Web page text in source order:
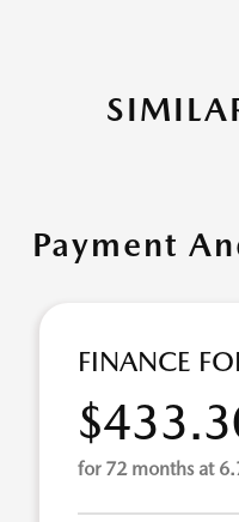
Payment
FINANCE
for 72 months at